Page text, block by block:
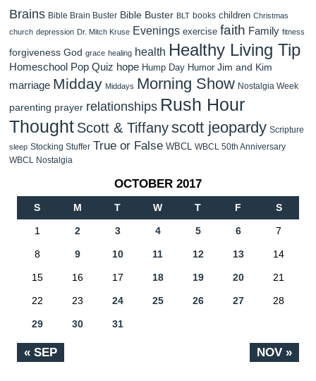
Brains Bible Brain Buster Bible Buster BLT books children Christmas
church depression Dr. Mitch Kruse Evenings exercise faith Family fitness
forgiveness God grace healing health Healthy Living Tip
Homeschool Pop Quiz hope Hump Day Humor Jim and Kim
marriage Midday Middays Morning Show Nostalgia Week
parenting prayer relationships Rush Hour
Thought Scott & Tiffanyscott jeopardy Scripture
sleep Stocking Stuffer True or False WBCL WBCL 50th Anniversary
WBCL Nostalgia
OCTOBER 2017
S M T W T F S
« SEP NOV »
1 2 3 4 5 6 7
8 9 10 11 12 13 14
15 16 17 18 19 20 21
22 23 24 25 26 27 28
29 30 31